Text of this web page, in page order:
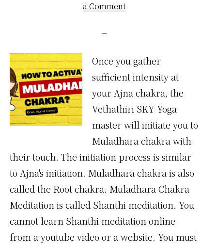
a Comment
Once you gather
sufficient intensity at
your Ajna chakra, the
Vethathiri SKY Yoga
master will initiate you to
Muladhara chakra with
their touch. The initiation process is similar
to Ajna's initiation. Muladhara chakra is also
called the Root chakra. Muladhara Chakra
Meditation is called Shanthi meditation. You
cannot learn Shanthi meditation online
from a youtube video or a website. You must